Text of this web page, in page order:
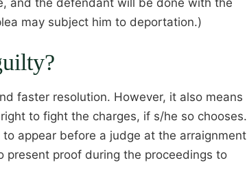
may subject him to deportation.)
faster resolution. However, it also means
to fight the charges, if s/he so chooses.
appear before a judge at the arraignment
present proof during the proceedings to